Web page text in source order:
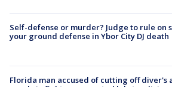
Self-defense or murder? Judge to rule on
your ground defense in Ybor City DJ death
Florida man accused of cutting off diver's